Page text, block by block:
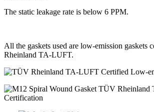
The static leakage rate is below 6 PPM.
All the gaskets used are low-emission gaskets
Rheinland TA-LUFT.